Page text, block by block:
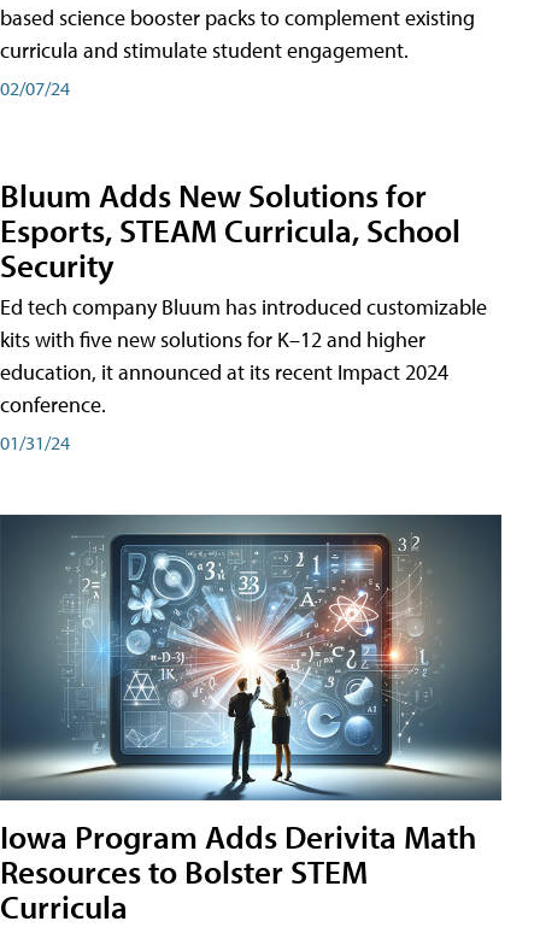
based science booster packs to complement existing
curricula and stimulate student engagement.
02/07/24
Bluum Adds New Solutions for
Esports, STEAM Curricula, School
Security
Ed tech company Bluum has introduced customizable
kits with five new solutions for K–12 and higher
education, it announced at its recent Impact 2024
conference.
01/31/24
Iowa Program Adds Derivita Math
Resources to Bolster STEM
Curricula